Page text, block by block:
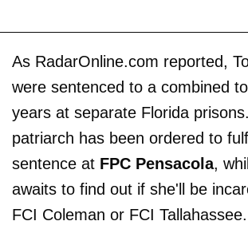
As RadarOnline.com reported,
were sentenced to a combined
years at separate Florida
patriarch has been ordered to
sentence at FPC Pensacola,
awaits to find out if she'll be
FCI Coleman or FCI Tallahassee.